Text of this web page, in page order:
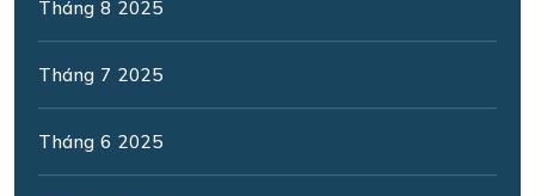
Tháng 8 2025
Tháng 7 2025
Tháng 6 2025